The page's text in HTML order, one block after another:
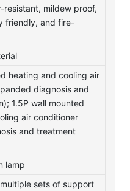
resistant, mildew proof,
friendly, and fire-
heating and cooling air
diagnosis and
1.5P wall mounted
air conditioner
and treatment
lamp
sets of support